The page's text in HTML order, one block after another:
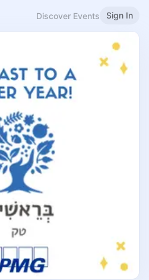
Discover Events Sign In